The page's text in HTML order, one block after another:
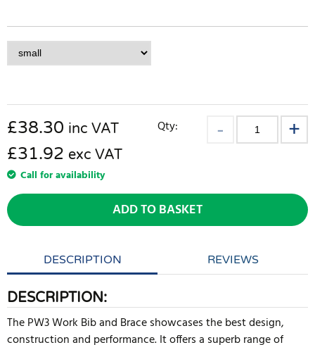
£38.30 inc VAT
£31.92 exc VAT
Call for availability
Qty:
ADD TO BASKET
DESCRIPTION REVIEWS
DESCRIPTION:
The PW3 Work Bib and Brace showcases the best design,
construction and performance. It offers a superb range of